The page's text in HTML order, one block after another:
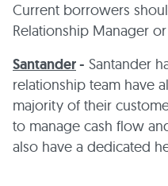
Current borrowers
Relationship Manager or
Santander- Santander
relationship team have
majority of their
to manage cash flow
also have a dedicated